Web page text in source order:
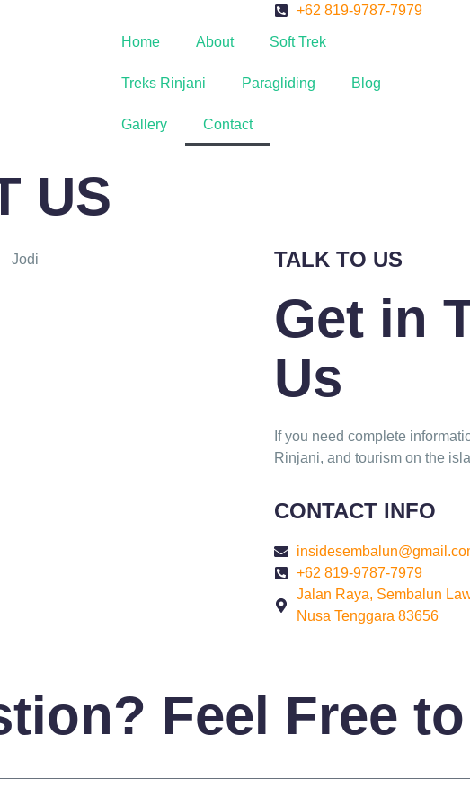
+62 819-9787-7979
Home About Soft Trek
Treks Rinjani Paragliding Blog
Gallery Contact
US
TALK TO US
Get in
Us
If you need complete
Rinjani, and tourism on the
CONTACT INFO
+62 819-9787-7979
Jalan Raya, Sembalun
Nusa Tenggara 83656
Feel Free